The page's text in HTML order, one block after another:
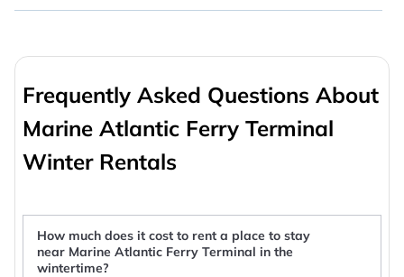
Frequently Asked Questions About
Marine Atlantic Ferry Terminal
Winter Rentals
How much does it cost to rent a place to stay
near Marine Atlantic Ferry Terminal in the
wintertime?